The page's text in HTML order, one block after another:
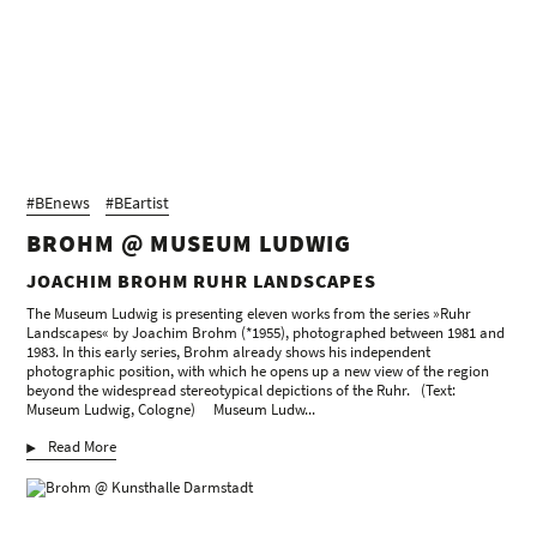
Galerie Fotohof, Salzburg, 1992
Text: Peter Friese
Joachim Brohm: 1987
Kunstverein Lingen, Lingen/Ems, 1991
Joachim Brohm: Industriezeit
Museum Folkwang, Essen, 1990
Text: Ute Eskildsen
Joachim Brohm. Berlin 1990
Thomas Weski (Hrsg.), Siemens Kulturprogramm, Siemens AG Berlin,
München, 1990
Text: Vince Leo
#BEnews #BEartist
BROHM @ MUSEUM LUDWIG
JOACHIM BROHM RUHR LANDSCAPES
The Museum Ludwig is presenting eleven works from the series »Ruhr
Landscapes« by Joachim Brohm (*1955), photographed between 1981 and
1983. In this early series, Brohm already shows his independent
photographic position, with which he opens up a new view of the region
beyond the widespread stereotypical depictions of the Ruhr. (Text:
Museum Ludwig, Cologne) Museum Ludw...
Read More